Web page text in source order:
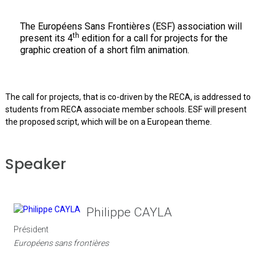
The Européens Sans Frontières (ESF) association will
present its 4th edition for a call for projects for the
graphic creation of a short film animation.
The call for projects, that is co-driven by the RECA, is addressed to
students from RECA associate member schools. ESF will present
the proposed script, which will be on a European theme.
Speaker
Philippe CAYLA
Président
Européens sans frontières